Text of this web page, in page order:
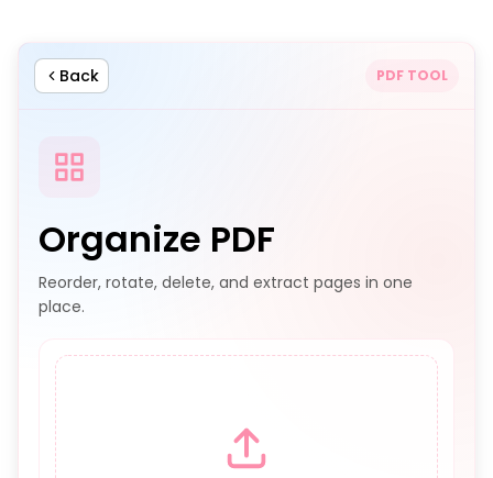
Back PDF TOOL
Organize PDF
Reorder, rotate, delete, and extract pages in one
place.